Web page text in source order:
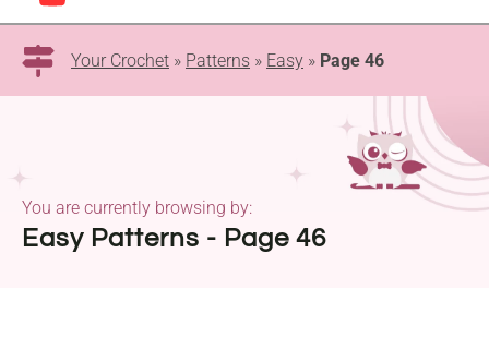
Your Crochet » Patterns » Easy » Page 46
Easy Patterns - Page 46
You are currently browsing by: